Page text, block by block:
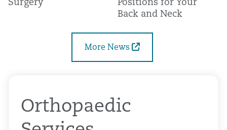
Surgery
Positions for Your
Back and Neck
More News
Orthopaedic